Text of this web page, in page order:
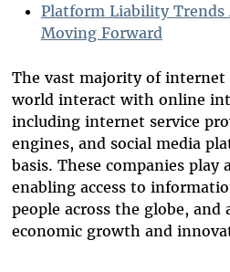
Platform Liability Trends
Moving Forward
The vast majority of internet
world interact with online
including internet service
engines, and social media
basis. These companies play
enabling access to
people across the globe, and
economic growth and